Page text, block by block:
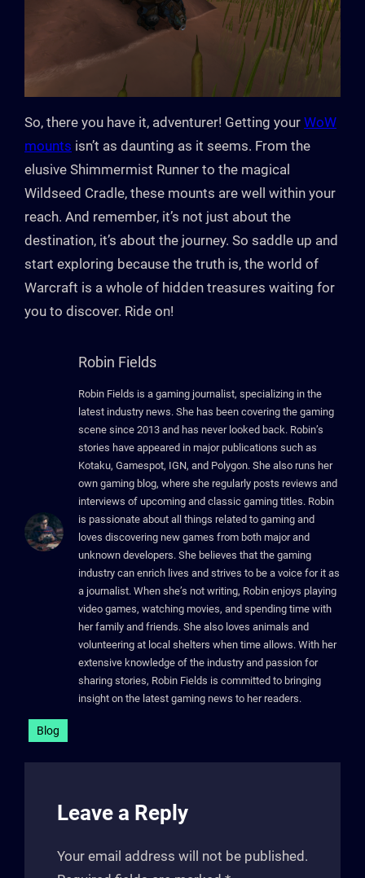
So, there you have it, adventurer! Getting your WoW
mounts isn’t as daunting as it seems. From the
elusive Shimmermist Runner to the magical
Wildseed Cradle, these mounts are well within your
reach. And remember, it’s not just about the
destination, it’s about the journey. So saddle up and
start exploring because the truth is, the world of
Warcraft is a whole of hidden treasures waiting for
you to discover. Ride on!
Robin Fields
Robin Fields is a gaming journalist, specializing in the
latest industry news. She has been covering the gaming
scene since 2013 and has never looked back. Robin’s
stories have appeared in major publications such as
Kotaku, Gamespot, IGN, and Polygon. She also runs her
own gaming blog, where she regularly posts reviews and
interviews of upcoming and classic gaming titles. Robin
is passionate about all things related to gaming and
loves discovering new games from both major and
unknown developers. She believes that the gaming
industry can enrich lives and strives to be a voice for it as
a journalist. When she’s not writing, Robin enjoys playing
video games, watching movies, and spending time with
her family and friends. She also loves animals and
volunteering at local shelters when time allows. With her
extensive knowledge of the industry and passion for
sharing stories, Robin Fields is committed to bringing
insight on the latest gaming news to her readers.
Blog
Leave a Reply
Your email address will not be published.